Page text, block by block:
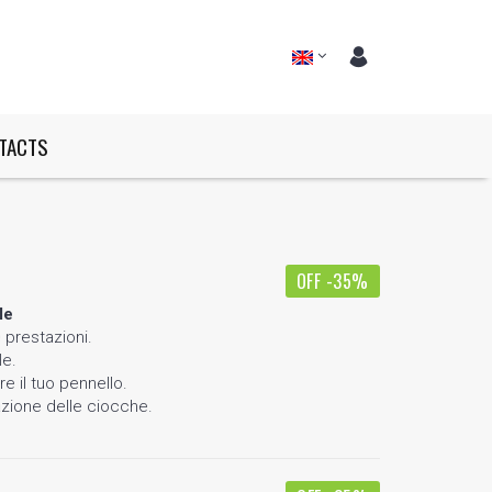
OFF -35%
prestazioni.
il tuo pennello.
delle ciocche.